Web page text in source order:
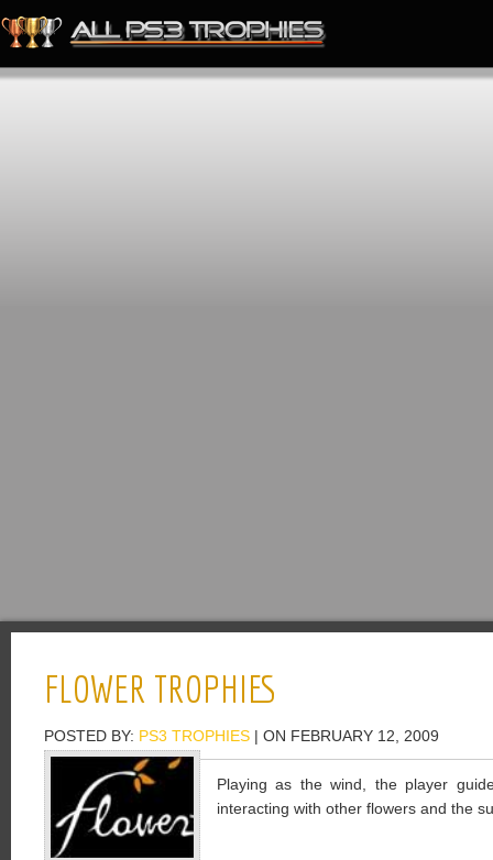
FLOWER TROPHIES
POSTED BY: PS3 TROPHIES | ON FEBRUARY 12, 2009
Playing as the wind, the player
interacting with other flowers and the